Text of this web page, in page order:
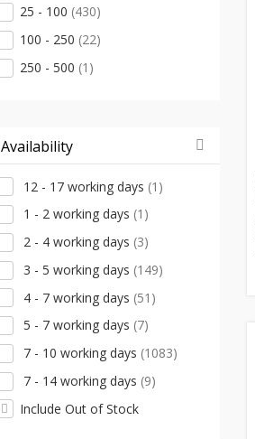
Mattel(2)
Määramata(2)
Rubble & Crew
Techwo
Clementoni(1)
Dickie Toys(1)
Flip Pro(1)
LEGO(1)
Little Tikes(1)
MEGA(1)
Majorette(1)
Matchbox(1)
Monster Jam(1)
25 - 100 (430)
100 - 250 (22)
250 - 500 (1)
Availability
12 - 17 working days (1)
1 - 2 working days (1)
2 - 4 working days (3)
3 - 5 working days (149)
4 - 7 working days (51)
5 - 7 working days (7)
7 - 10 working days (1083)
7 - 14 working days (9)
Include Out of Stock